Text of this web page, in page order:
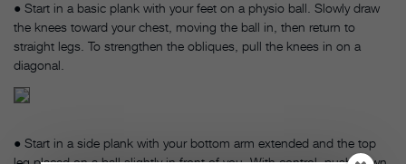
● Start in a basic plank with your feet on a physio ball. Slowly draw
the knees toward your chest, moving the ball in, then return to
straight legs. To strengthen the obliques, pull the knees in on a
diagonal.
● Start in a side plank with your bottom arm extended and the top